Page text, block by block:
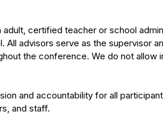
certified teacher or school
advisors serve as the supervisor
the conference. We do not allow
and accountability for all
and staff.